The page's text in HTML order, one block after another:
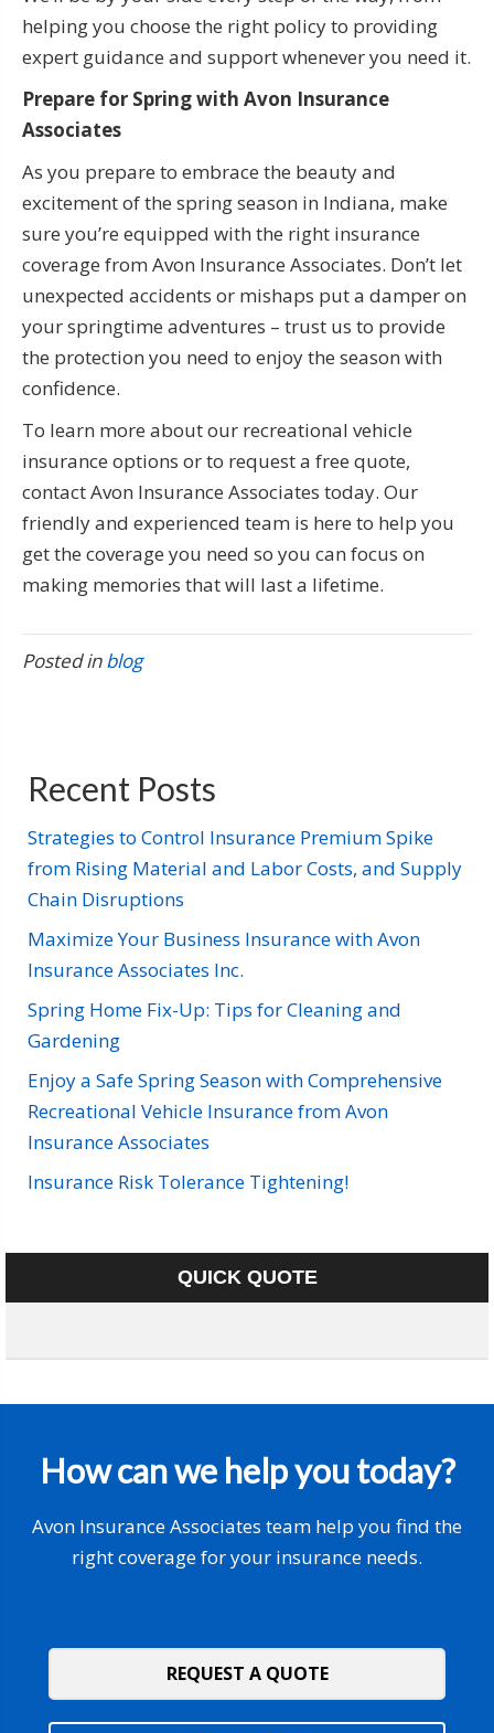
helping you choose the right policy to providing
expert guidance and support whenever you need it.
Prepare for Spring with Avon Insurance
Associates
As you prepare to embrace the beauty and
excitement of the spring season in Indiana, make
sure you’re equipped with the right insurance
coverage from Avon Insurance Associates. Don’t let
unexpected accidents or mishaps put a damper on
your springtime adventures – trust us to provide
the protection you need to enjoy the season with
confidence.
To learn more about our recreational vehicle
insurance options or to request a free quote,
contact Avon Insurance Associates today. Our
friendly and experienced team is here to help you
get the coverage you need so you can focus on
making memories that will last a lifetime.
Posted inblog
Recent Posts
Strategies to Control Insurance Premium Spike
from Rising Material and Labor Costs, and Supply
Chain Disruptions
Maximize Your Business Insurance with Avon
Insurance Associates Inc.
Spring Home Fix-Up: Tips for Cleaning and
Gardening
Enjoy a Safe Spring Season with Comprehensive
Recreational Vehicle Insurance from Avon
Insurance Associates
Insurance Risk Tolerance Tightening!
QUICK QUOTE
How can we help you today?
Avon Insurance Associates team help you find the
right coverage for your insurance needs.
REQUEST A QUOTE